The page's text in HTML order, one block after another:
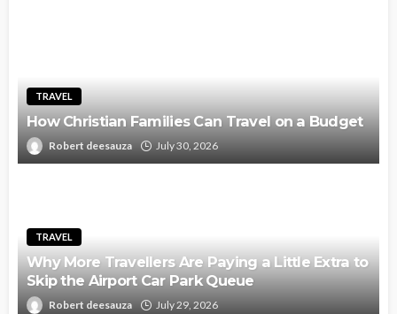
TRAVEL
How Christian Families Can Travel on a Budget
Robert deesauza July 30, 2026
TRAVEL
Why More Travellers Are Paying a Little Extra to
Skip the Airport Car Park Queue
Robert deesauza July 29, 2026